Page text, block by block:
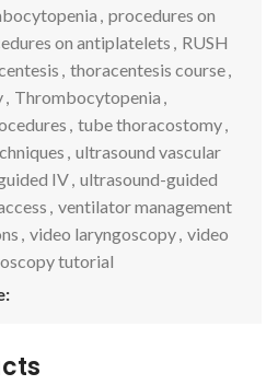
, procedures on
on antiplatelets , RUSH
, thoracentesis course,
, Thrombocytopenia ,
, tube thoracostomy,
, ultrasound vascular
IV, ultrasound-guided
, ventilator management
, video laryngoscopy, video
tutorial